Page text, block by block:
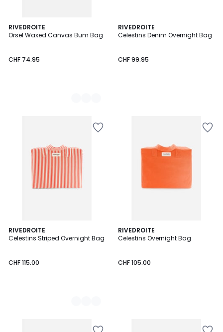
RIVEDROITE
Orsel Waxed Canvas Bum Bag
CHF 74.95
2
Colours
RIVEDROITE
Celestins Denim Overnight Bag
CHF 99.95
RIVEDROITE
Celestins Striped Overnight Bag
CHF 115.00
2
Colours
RIVEDROITE
Celestins Overnight Bag
CHF 105.00